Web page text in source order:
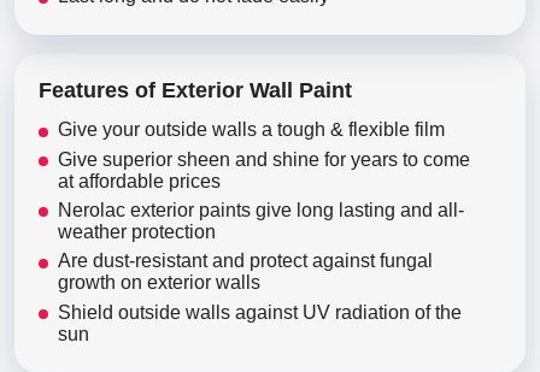
Features of Exterior Wall Paint
Give your outside walls a tough & flexible film
Give superior sheen and shine for years to come
at affordable prices
Nerolac exterior paints give long lasting and all-
weather protection
Are dust-resistant and protect against fungal
growth on exterior walls
Shield outside walls against UV radiation of the
sun